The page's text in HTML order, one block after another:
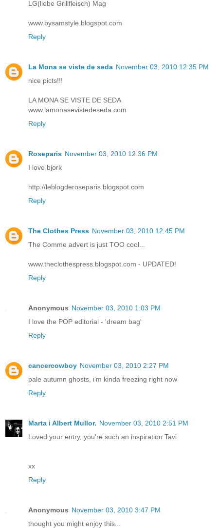
LG(liebe Grillfleisch) Mag
www.bysamstyle.blogspot.com
Reply
La Mona se viste de seda November 03, 2010 12:35 PM
nice picts!!!
LA MONA SE VISTE DE SEDA
www.lamonasevistedeseda.com
Reply
Roseparis November 03, 2010 12:36 PM
I love bjork
http://leblogderoseparis.blogspot.com
Reply
The Clothes Press November 03, 2010 12:45 PM
The Comme advert is just TOO cool...
www.theclothespress.blogspot.com - UPDATED!
Reply
Anonymous November 03, 2010 1:03 PM
I love the POP editorial - 'dream bag'
Reply
cancercowboy November 03, 2010 2:27 PM
pale autumn ghosts, i'm kinda freezing right now
Reply
Marta i Albert Mullor. November 03, 2010 2:51 PM
Loved your entry, you're such an inspiration Tavi
xx
Reply
Anonymous November 03, 2010 3:47 PM
thought you might enjoy this...